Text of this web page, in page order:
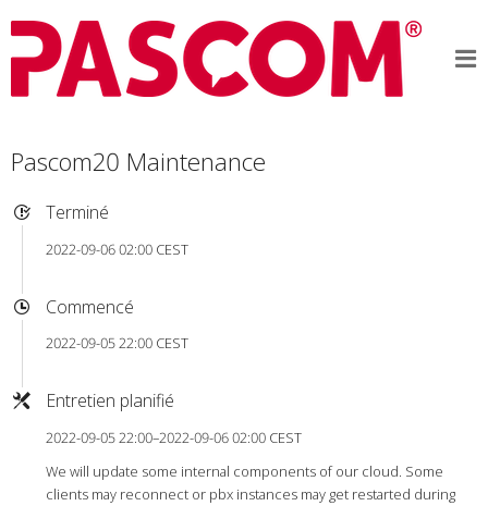
Pascom20 Maintenance
Terminé
2022-09-06 02:00 CEST
Commencé
2022-09-05 22:00 CEST
Entretien planifié
2022-09-05 22:00–2022-09-06 02:00 CEST
We will update some internal components of our cloud. Some
clients may reconnect or pbx instances may get restarted during